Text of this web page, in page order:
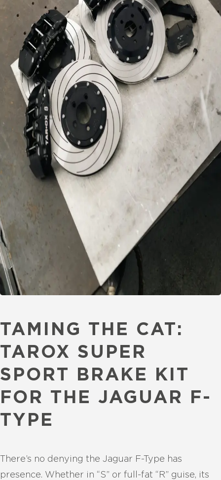
TAMING THE CAT:
TAROX SUPER
SPORT BRAKE KIT
FOR THE JAGUAR F-
TYPE
There’s no denying the Jaguar F-Type has
presence. Whether in “S” or full-fat “R” guise, its